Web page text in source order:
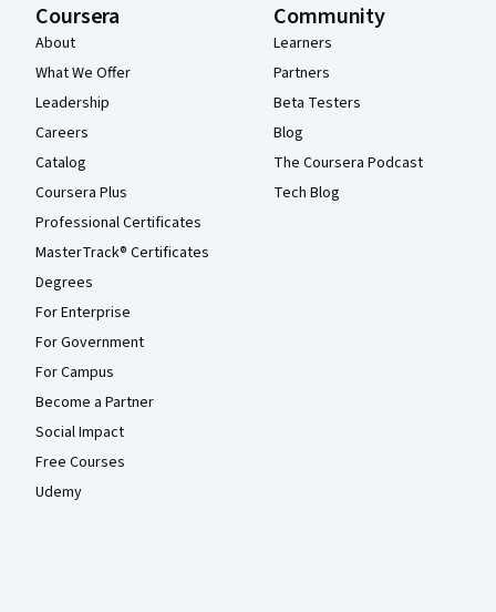
Coursera
About
What We Offer
Leadership
Careers
Catalog
Coursera Plus
Professional Certificates
MasterTrack® Certificates
Degrees
For Enterprise
For Government
For Campus
Become a Partner
Social Impact
Free Courses
Udemy
Community
Learners
Partners
Beta Testers
Blog
The Coursera Podcast
Tech Blog